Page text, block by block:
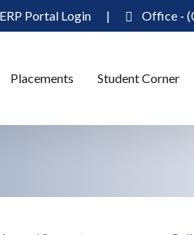
ERP Portal Login | Office -
Placements Student Corner